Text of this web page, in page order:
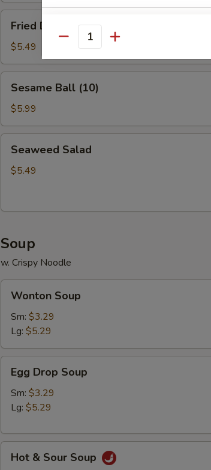
Doughnuts
Fried Doughnuts
$5.49
Ball
(10)
Sesame Ball (10)
$5.99
Salad
Seaweed Salad
$5.49
Soup
w. Crispy Noodle
Soup
Wonton Soup
Sm: $3.29
Lg: $5.29
Drop
Soup
Egg Drop Soup
Sm: $3.29
Lg: $5.29
Hot & Sour Soup
Extra Beef
Extra Shrimp
Extra Broccoli
Who is this item for
NOTE EXTRA CHARGES MAY BE
Quantity